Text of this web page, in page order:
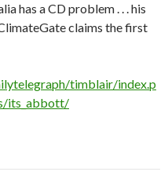
has a CD problem . . . his
claims the first
timblair/index.p
its_abbott/